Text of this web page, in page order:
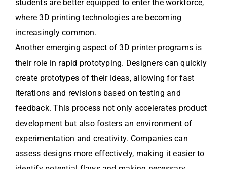
students are better equipped to enter the workforce,
where 3D printing technologies are becoming
increasingly common.
Another emerging aspect of 3D printer programs is
their role in rapid prototyping. Designers can quickly
create prototypes of their ideas, allowing for fast
iterations and revisions based on testing and
feedback. This process not only accelerates product
development but also fosters an environment of
experimentation and creativity. Companies can
assess designs more effectively, making it easier to